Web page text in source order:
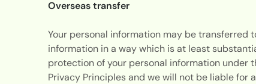
Overseas transfer
Your personal information may be transferred
information in a way which is at least
protection of your personal information under
Privacy Principles and we will not be liable for